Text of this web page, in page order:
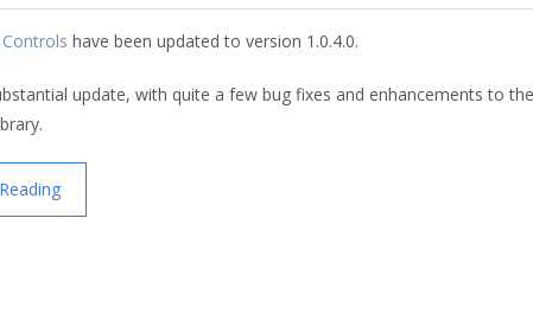
have been updated to version 1.0.4.0.
update, with quite a few bug fixes and enhancements to